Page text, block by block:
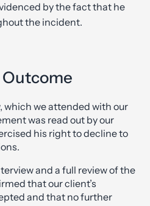
by the fact that he
the incident.
which we attended with our
was read out by our
his right to decline to
and a full review of the
that our client’s
and that no further